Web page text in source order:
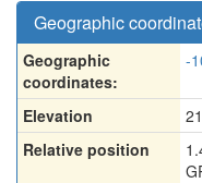
Geographic
Geographic
coordinates:
-
Elevation
Relative position